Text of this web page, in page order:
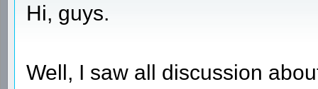
Hi, guys.
Well, I saw all discussion